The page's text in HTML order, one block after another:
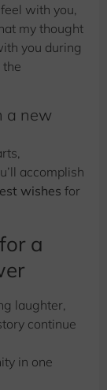
with you,
my thought
you during
a new
accomplish
wishes for
a
laughter,
continue
in one